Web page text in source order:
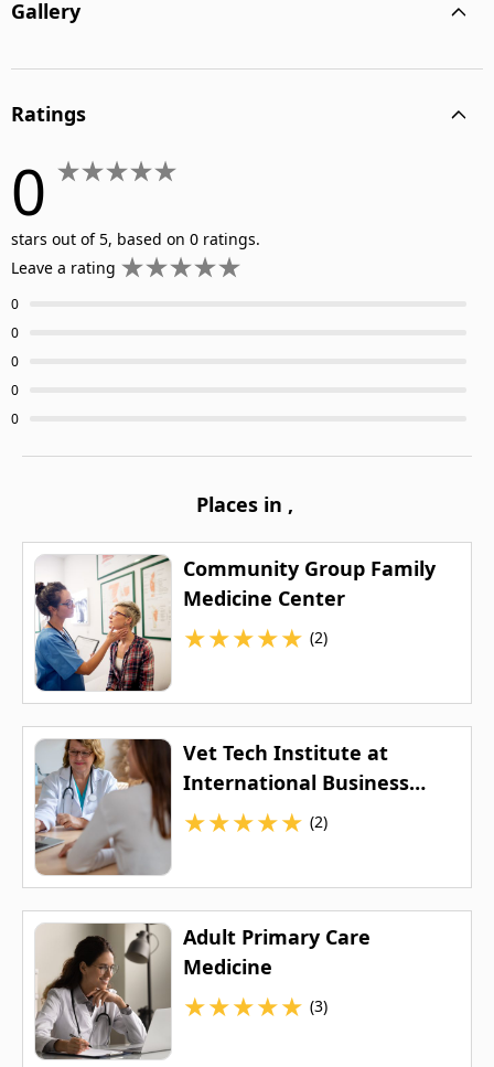
Gallery
Ratings
0
stars out of 5, based on 0 ratings.
Leave a rating
0
0
0
0
0
Places in ,
Community Group Family
Medicine Center
★★★★★ (2)
Vet Tech Institute at
International Business
College
★★★★★ (2)
Adult Primary Care
Medicine
★★★★★ (3)